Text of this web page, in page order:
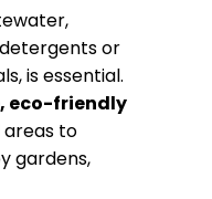
or
is essential.
eco-friendly
areas to
gardens,